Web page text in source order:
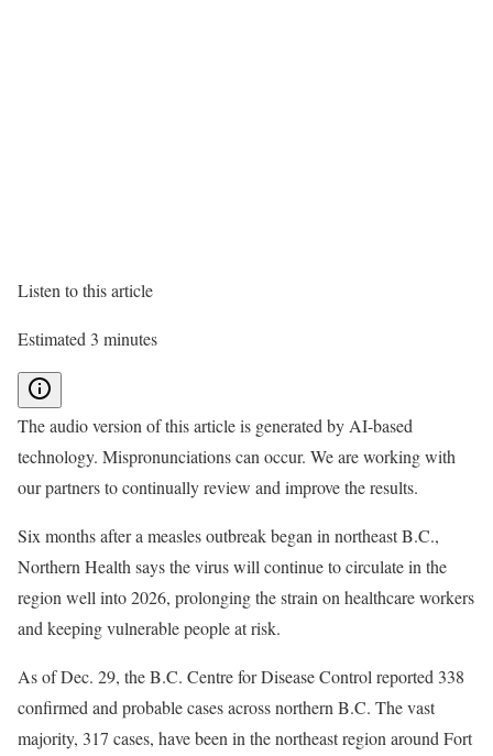
Listen to this article
Estimated 3 minutes
The audio version of this article is generated by AI-based
technology. Mispronunciations can occur. We are working with
our partners to continually review and improve the results.
Six months after a measles outbreak began in northeast B.C.,
Northern Health says the virus will continue to circulate in the
region well into 2026, prolonging the strain on healthcare workers
and keeping vulnerable people at risk.
As of Dec. 29, the B.C. Centre for Disease Control reported 338
confirmed and probable cases across northern B.C. The vast
majority, 317 cases, have been in the northeast region around Fort